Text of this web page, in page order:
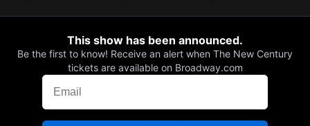
This show has been announced.
Be the first to know! Receive an alert when The New Century
tickets are available on Broadway.com